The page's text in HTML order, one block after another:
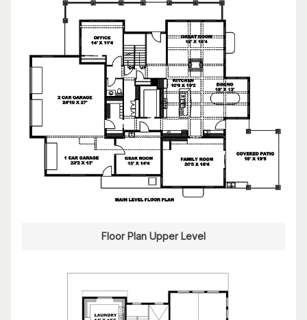
Floor Plan Upper Level